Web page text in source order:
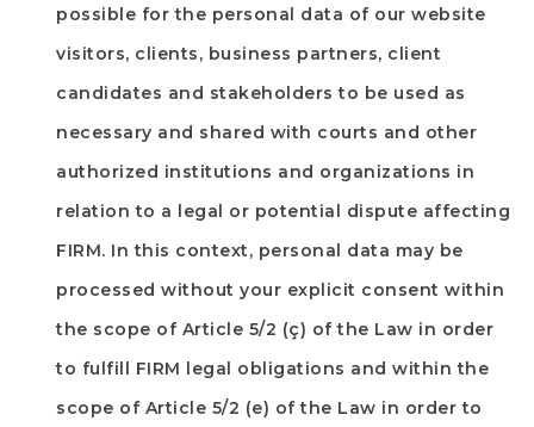
possible for the personal data of our website
visitors, clients, business partners, client
candidates and stakeholders to be used as
necessary and shared with courts and other
authorized institutions and organizations in
relation to a legal or potential dispute affecting
FIRM. In this context, personal data may be
processed without your explicit consent within
the scope of Article 5/2 (ç) of the Law in order
to fulfill FIRM legal obligations and within the
scope of Article 5/2 (e) of the Law in order to